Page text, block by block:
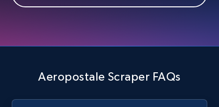
youtube videos by keyword
Video length, Likes, Views, and more.
8.1K+ 716+ Start free trial
Aeropostale Scraper FAQs